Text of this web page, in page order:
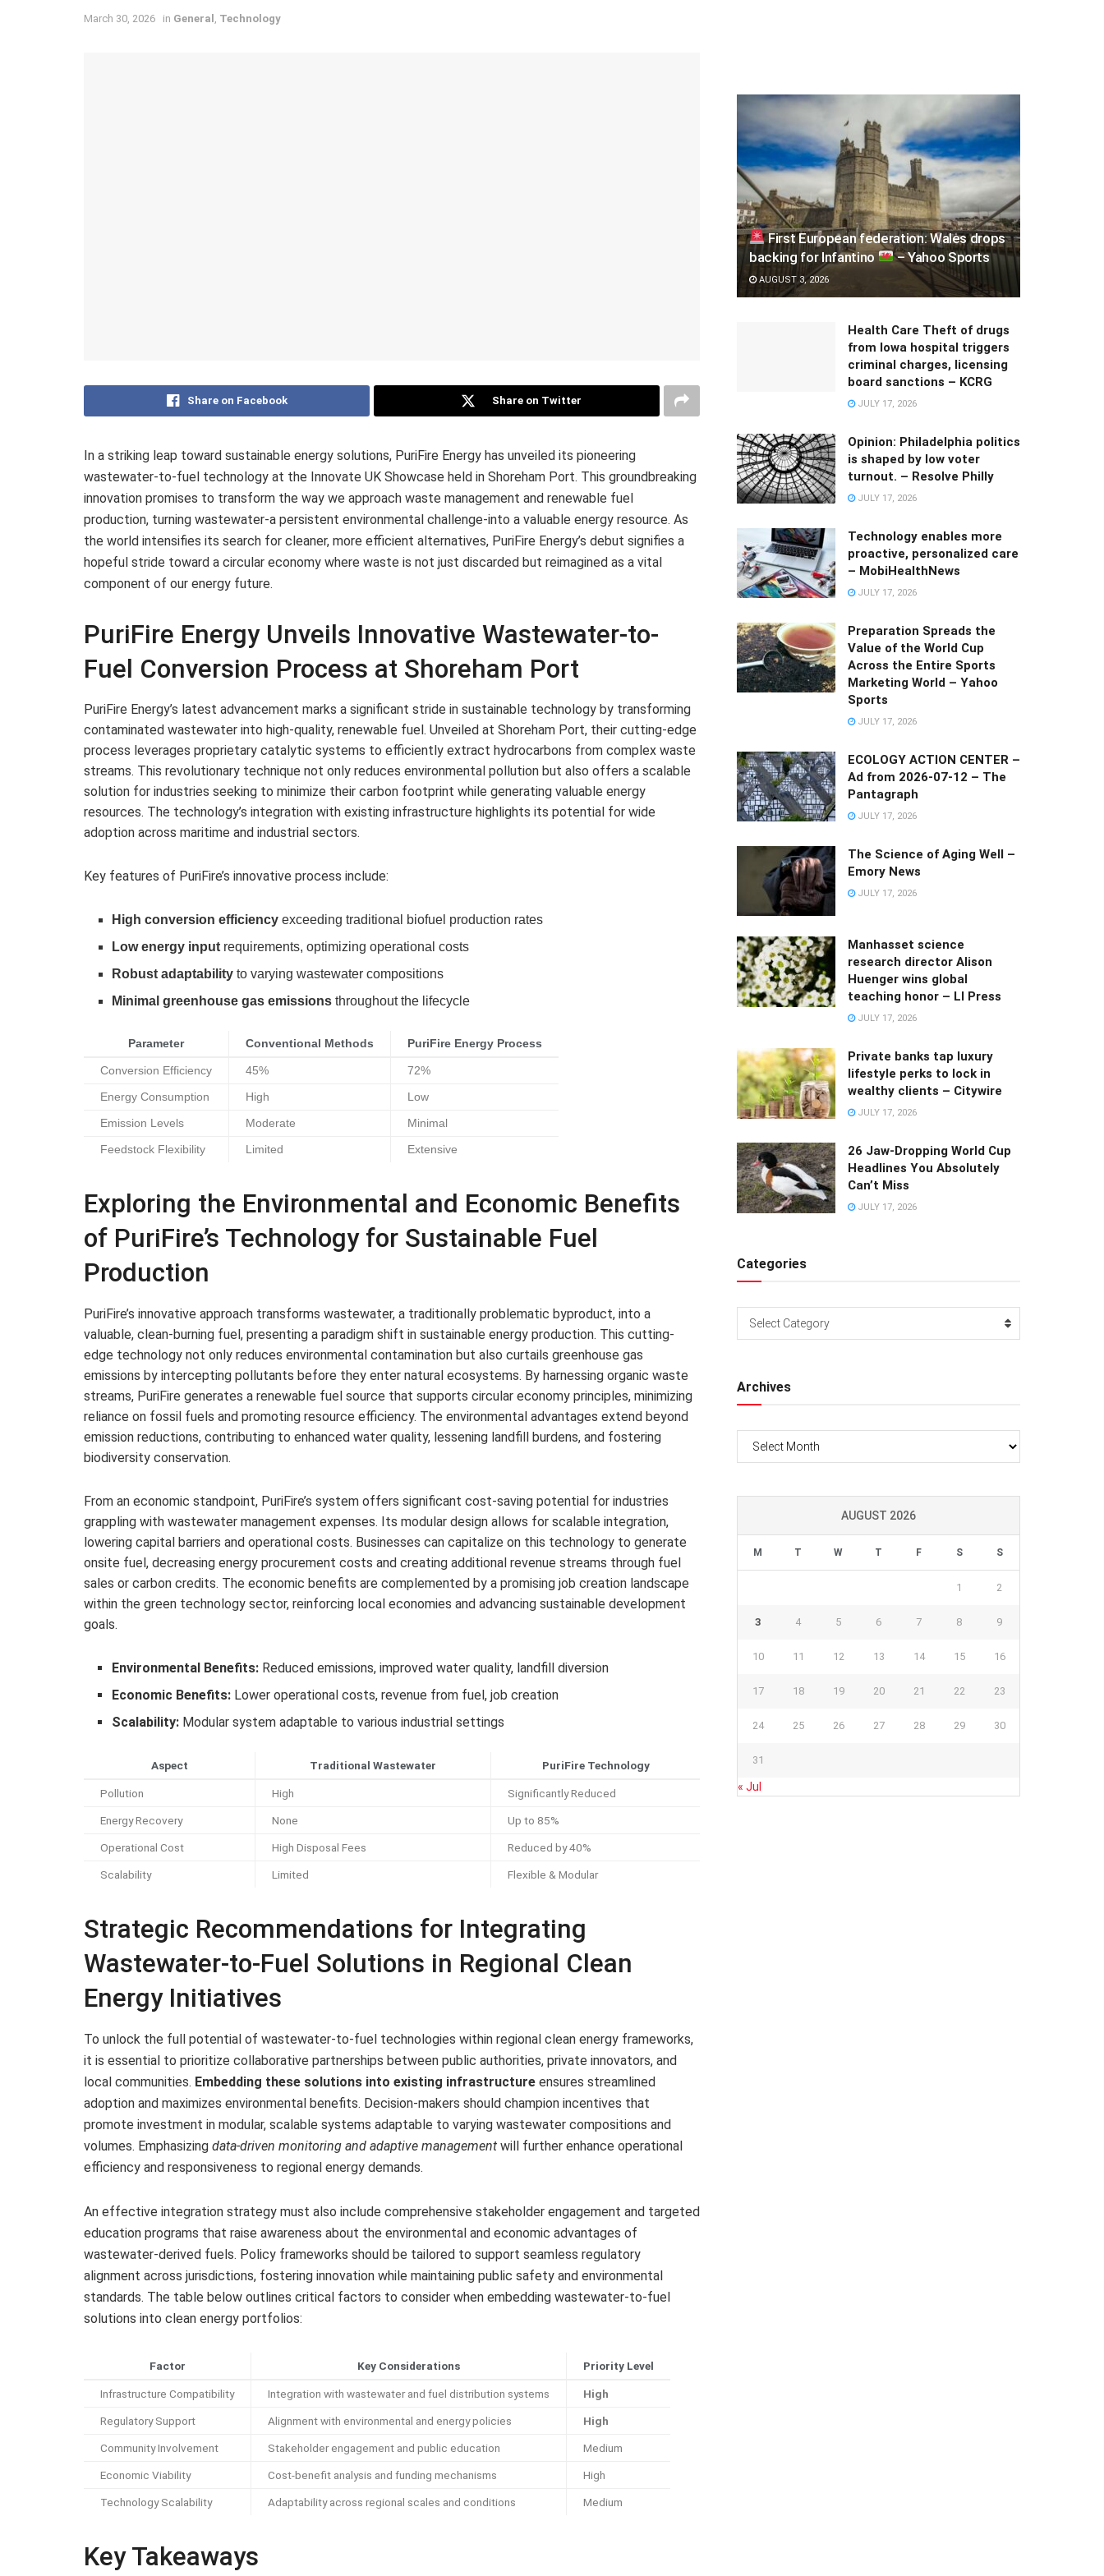
March 30, 2026 in General Technology
Share on Facebook Share on Twitter
In a striking leap toward sustainable energy solutions, PuriFire Energy has unveiled its pioneering
wastewater-to-fuel technology at the Innovate UK Showcase held in Shoreham Port. This groundbreaking
innovation promises to transform the way we approach waste management and renewable fuel
production, turning wastewater-a persistent environmental challenge-into a valuable energy resource. As
the world intensifies its search for cleaner, more efficient alternatives, PuriFire Energy’s debut signifies a
hopeful stride toward a circular economy where waste is not just discarded but reimagined as a vital
component of our energy future.
PuriFire Energy Unveils Innovative Wastewater-to-
Fuel Conversion Process at Shoreham Port
PuriFire Energy’s latest advancement marks a significant stride in sustainable technology by transforming
contaminated wastewater into high-quality, renewable fuel. Unveiled at Shoreham Port, their cutting-edge
process leverages proprietary catalytic systems to efficiently extract hydrocarbons from complex waste
streams. This revolutionary technique not only reduces environmental pollution but also offers a scalable
solution for industries seeking to minimize their carbon footprint while generating valuable energy
resources. The technology’s integration with existing infrastructure highlights its potential for wide
adoption across maritime and industrial sectors.
Key features of PuriFire’s innovative process include:
High conversion efficiency exceeding traditional biofuel production rates
Low energy input requirements, optimizing operational costs
Robust adaptability to varying wastewater compositions
Minimal greenhouse gas emissions throughout the lifecycle
Parameter Conventional Methods PuriFire Energy Process
Conversion Efficiency 45% 72%
Energy Consumption High Low
Emission Levels Moderate Minimal
Feedstock Flexibility Limited Extensive
Exploring the Environmental and Economic Benefits
of PuriFire’s Technology for Sustainable Fuel
Production
PuriFire’s innovative approach transforms wastewater, a traditionally problematic byproduct, into a
valuable, clean-burning fuel, presenting a paradigm shift in sustainable energy production. This cutting-
edge technology not only reduces environmental contamination but also curtails greenhouse gas
emissions by intercepting pollutants before they enter natural ecosystems. By harnessing organic waste
streams, PuriFire generates a renewable fuel source that supports circular economy principles, minimizing
reliance on fossil fuels and promoting resource efficiency. The environmental advantages extend beyond
emission reductions, contributing to enhanced water quality, lessening landfill burdens, and fostering
biodiversity conservation.
From an economic standpoint, PuriFire’s system offers significant cost-saving potential for industries
grappling with wastewater management expenses. Its modular design allows for scalable integration,
lowering capital barriers and operational costs. Businesses can capitalize on this technology to generate
onsite fuel, decreasing energy procurement costs and creating additional revenue streams through fuel
sales or carbon credits. The economic benefits are complemented by a promising job creation landscape
within the green technology sector, reinforcing local economies and advancing sustainable development
goals.
Environmental Benefits: Reduced emissions, improved water quality, landfill diversion
Economic Benefits: Lower operational costs, revenue from fuel, job creation
Scalability: Modular system adaptable to various industrial settings
Aspect Traditional Wastewater PuriFire Technology
Pollution High Significantly Reduced
Energy Recovery None Up to 85%
Operational Cost High Disposal Fees Reduced by 40%
Scalability Limited Flexible & Modular
Strategic Recommendations for Integrating
Wastewater-to-Fuel Solutions in Regional Clean
Energy Initiatives
To unlock the full potential of wastewater-to-fuel technologies within regional clean energy frameworks,
it is essential to prioritize collaborative partnerships between public authorities, private innovators, and
local communities. Embedding these solutions into existing infrastructure ensures streamlined
adoption and maximizes environmental benefits. Decision-makers should champion incentives that
promote investment in modular, scalable systems adaptable to varying wastewater compositions and
volumes. Emphasizing data-driven monitoring and adaptive management will further enhance operational
efficiency and responsiveness to regional energy demands.
An effective integration strategy must also include comprehensive stakeholder engagement and targeted
education programs that raise awareness about the environmental and economic advantages of
wastewater-derived fuels. Policy frameworks should be tailored to support seamless regulatory
alignment across jurisdictions, fostering innovation while maintaining public safety and environmental
standards. The table below outlines critical factors to consider when embedding wastewater-to-fuel
solutions into clean energy portfolios:
Factor Key Considerations Priority Level
Infrastructure Compatibility Integration with wastewater and fuel distribution systems High
Regulatory Support Alignment with environmental and energy policies High
Community Involvement Stakeholder engagement and public education Medium
Economic Viability Cost-benefit analysis and funding mechanisms High
Technology Scalability Adaptability across regional scales and conditions Medium
Key Takeaways
First European federation: Wales drops
backing for Infantino
– Yahoo Sports
AUGUST 3, 2026
Health Care Theft of drugs
from Iowa hospital triggers
criminal charges, licensing
board sanctions – KCRG
JULY 17, 2026
Opinion: Philadelphia politics
is shaped by low voter
turnout. – Resolve Philly
JULY 17, 2026
Technology enables more
proactive, personalized care
– MobiHealthNews
JULY 17, 2026
Preparation Spreads the
Value of the World Cup
Across the Entire Sports
Marketing World – Yahoo
Sports
JULY 17, 2026
ECOLOGY ACTION CENTER –
Ad from 2026-07-12 – The
Pantagraph
JULY 17, 2026
The Science of Aging Well –
Emory News
JULY 17, 2026
Manhasset science
research director Alison
Huenger wins global
teaching honor – LI Press
JULY 17, 2026
Private banks tap luxury
lifestyle perks to lock in
wealthy clients – Citywire
JULY 17, 2026
26 Jaw-Dropping World Cup
Headlines You Absolutely
Can’t Miss
JULY 17, 2026
Categories
Categories
Select Category
Archives
Archives
AUGUST 2026
M T W T F S S
1 2
3 4 5 6 7 8 9
10 11 12 13 14 15 16
17 18 19 20 21 22 23
24 25 26 27 28 29 30
31
« Jul